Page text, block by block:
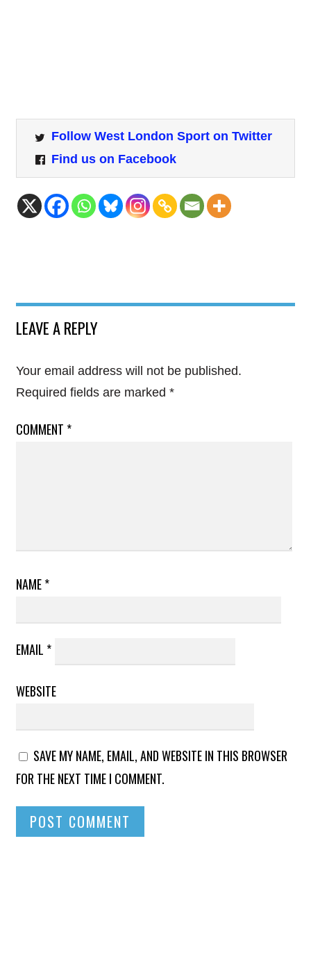
Follow West London Sport on Twitter
Find us on Facebook
LEAVE A REPLY
Your email address will not be published.
Required fields are marked *
COMMENT *
NAME*
EMAIL *
WEBSITE
SAVE MY NAME, EMAIL, AND WEBSITE IN THIS BROWSER
FOR THE NEXT TIME I COMMENT.